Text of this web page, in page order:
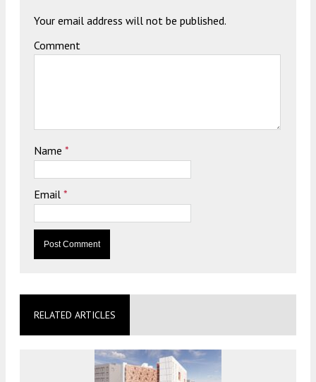
Your email address will not be published.
Comment
Name *
Email *
RELATED ARTICLES